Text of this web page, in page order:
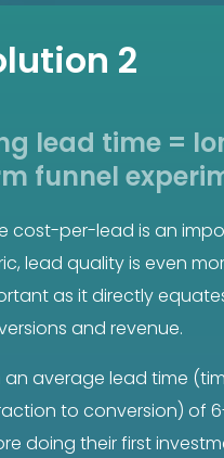
2
lead time =
funnel
cost-per-lead is an
lead quality is even
as it directly
and revenue.
an average lead time
to conversion) of
doing their first